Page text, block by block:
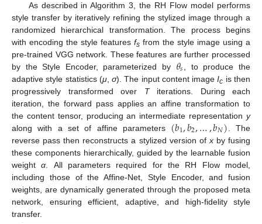
As described in Algorithm 3, the RH Flow model performs
style transfer by iteratively refining the stylized image through a
randomized hierarchical transformation. The process begins
with encoding the style features fs from the style image using a
pre-trained VGG network. These features are further processed
by the Style Encoder, parameterized by 𝜃𝑠
, to produce the
adaptive style statistics (μ,σ). The input content imageIc is then
progressively transformed over Titerations. During each
iteration, the forward pass applies an affine transformation to
the content tensor, producing an intermediate representation y
along with a set of affine parameters (𝑏1,𝑏2,…,𝑏𝑁) . The
reverse pass then reconstructs a stylized version of xby fusing
these components hierarchically, guided by the learnable fusion
weightα . All parameters required for the RH Flow model,
including those of the Affine-Net, Style Encoder, and fusion
weights, are dynamically generated through the proposed meta
network, ensuring efficient, adaptive, and high-fidelity style
transfer.